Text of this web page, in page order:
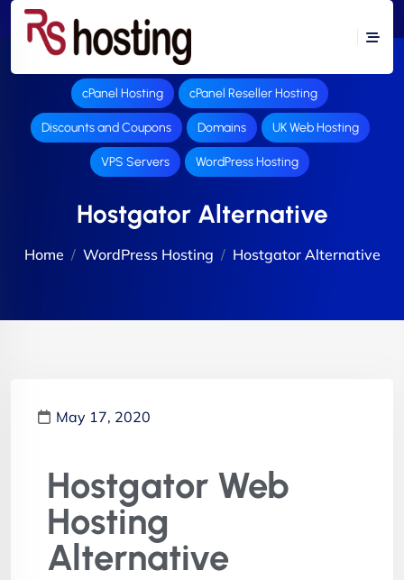
cPanel Hosting cPanel Reseller Hosting
Discounts and Coupons Domains UK Web Hosting
VPS Servers WordPress Hosting
Hostgator Alternative
Home WordPress Hosting Hostgator Alternative
May 17, 2020
Hostgator Web
Hosting
Alternative